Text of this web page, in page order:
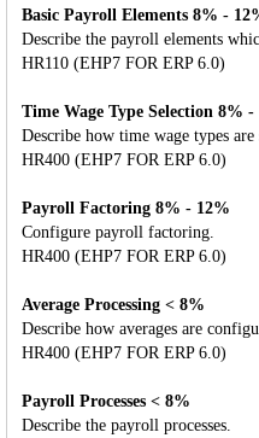
Basic Payroll Elements 8% -
Describe the payroll elements
HR110 (EHP7 FOR ERP 6.0)
Time Wage Type Selection 8% -
Describe how time wage types are
HR400 (EHP7 FOR ERP 6.0)
Payroll Factoring 8% - 12%
Configure payroll factoring.
HR400 (EHP7 FOR ERP 6.0)
Average Processing < 8%
Describe how averages are
HR400 (EHP7 FOR ERP 6.0)
Payroll Processes < 8%
Describe the payroll processes.